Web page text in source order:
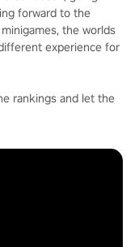
forward to the
the worlds
experience for
rankings and let the